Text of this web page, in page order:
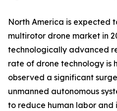
North America is expected
multirotor drone market in
technologically advanced
rate of drone technology is
observed a significant
unmanned autonomous
to reduce human labor